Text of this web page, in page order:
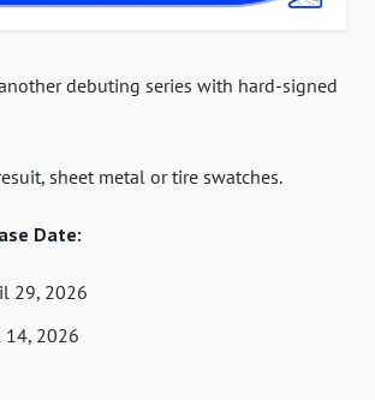
debuting series with hard-signed
sheet metal or tire swatches.
Date:
29, 2026
14, 2026